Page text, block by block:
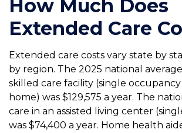
How Much Does
Extended Care
Extended care costs vary state by
by region. The 2025 national
skilled care facility (single
home) was $129,575 a year. The
care in an assisted living center
was $74,400 a year. Home health